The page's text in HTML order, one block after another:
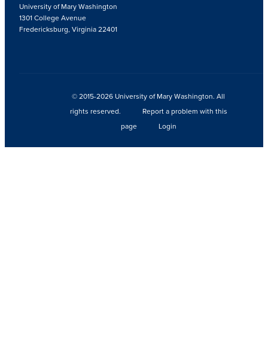
University of Mary Washington
1301 College Avenue
Fredericksburg, Virginia 22401
© 2015-2026 University of Mary Washington. All
rights reserved.
Report a problem with this
page
Login